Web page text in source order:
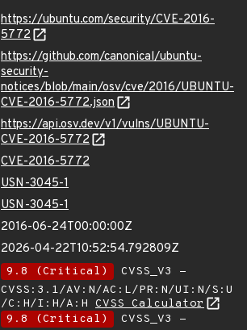
https://ubuntu.com/security/CVE-2016-
5772
https://github.com/canonical/ubuntu-
security-
notices/blob/main/osv/cve/2016/UBUNTU-
CVE-2016-5772.json
https://api.osv.dev/v1/vulns/UBUNTU-
CVE-2016-5772
CVE-2016-5772
USN-3045-1
USN-3045-1
2016-06-24T00:00:00Z
2026-04-22T10:52:54.792809Z
9.8 (Critical)
CVSS_V3 -
CVSS:3.1/AV:N/AC:L/PR:N/UI:N/S:U
/C:H/I:H/A:H CVSS Calculator
9.8 (Critical)
CVSS_V3 -